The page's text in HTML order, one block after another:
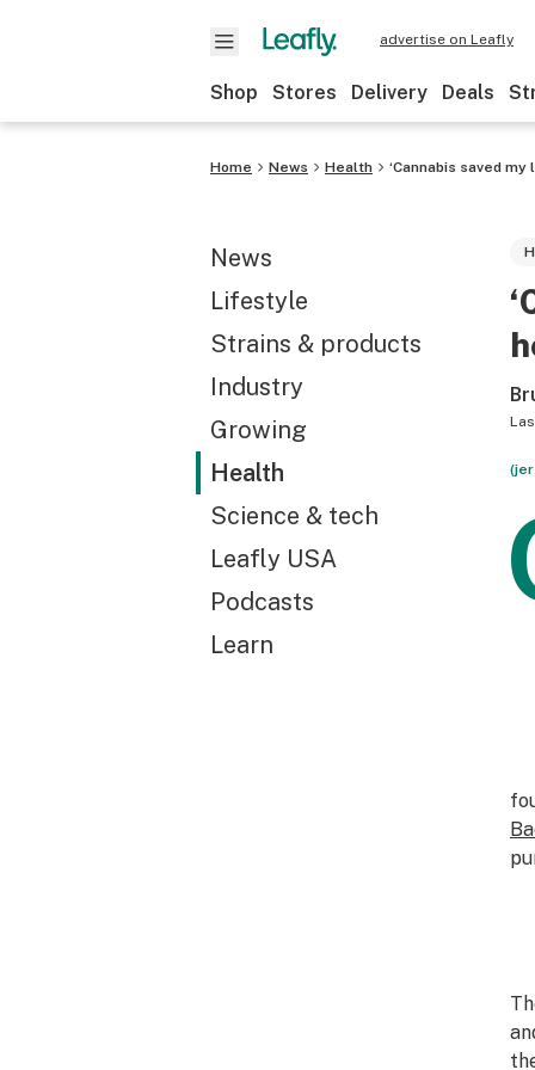
advertise on Leafly
Shop Stores Delivery Deals
Home News Health ‘Cannabis saved
News
Lifestyle
Strains & products
Industry
Growing
Health
Science & tech
Leafly USA
Podcasts
Learn